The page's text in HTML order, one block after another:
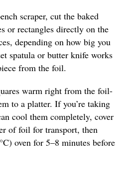
scraper, cut the baked
or rectangles directly on the
depending on how big you
spatula or butter knife works
from the foil.
warm right from the foil-
to a platter. If you’re taking
cool them completely, cover
of foil for transport, then
oven for 5–8 minutes before